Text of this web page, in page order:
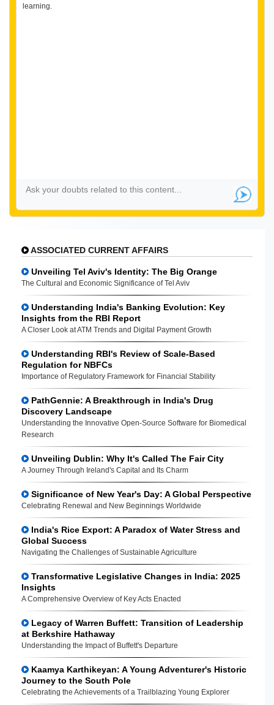
learning.
ASSOCIATED CURRENT AFFAIRS
Unveiling Tel Aviv's Identity: The Big Orange
The Cultural and Economic Significance of Tel Aviv
Understanding India's Banking Evolution: Key
Insights from the RBI Report
A Closer Look at ATM Trends and Digital Payment Growth
Understanding RBI's Review of Scale-Based
Regulation for NBFCs
Importance of Regulatory Framework for Financial Stability
PathGennie: A Breakthrough in India's Drug
Discovery Landscape
Understanding the Innovative Open-Source Software for Biomedical
Research
Unveiling Dublin: Why It's Called The Fair City
A Journey Through Ireland's Capital and Its Charm
Significance of New Year's Day: A Global Perspective
Celebrating Renewal and New Beginnings Worldwide
India's Rice Export: A Paradox of Water Stress and
Global Success
Navigating the Challenges of Sustainable Agriculture
Transformative Legislative Changes in India: 2025
Insights
A Comprehensive Overview of Key Acts Enacted
Legacy of Warren Buffett: Transition of Leadership
at Berkshire Hathaway
Understanding the Impact of Buffett's Departure
Kaamya Karthikeyan: A Young Adventurer's Historic
Journey to the South Pole
Celebrating the Achievements of a Trailblazing Young Explorer